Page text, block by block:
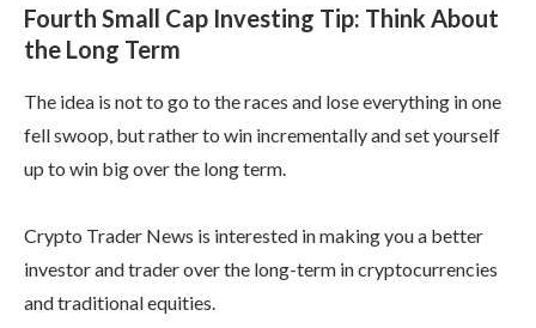
Fourth Small Cap Investing Tip: Think About
the Long Term
The idea is not to go to the races and lose everything in one
fell swoop, but rather to win incrementally and set yourself
up to win big over the long term.
Crypto Trader News is interested in making you a better
investor and trader over the long-term in cryptocurrencies
and traditional equities.